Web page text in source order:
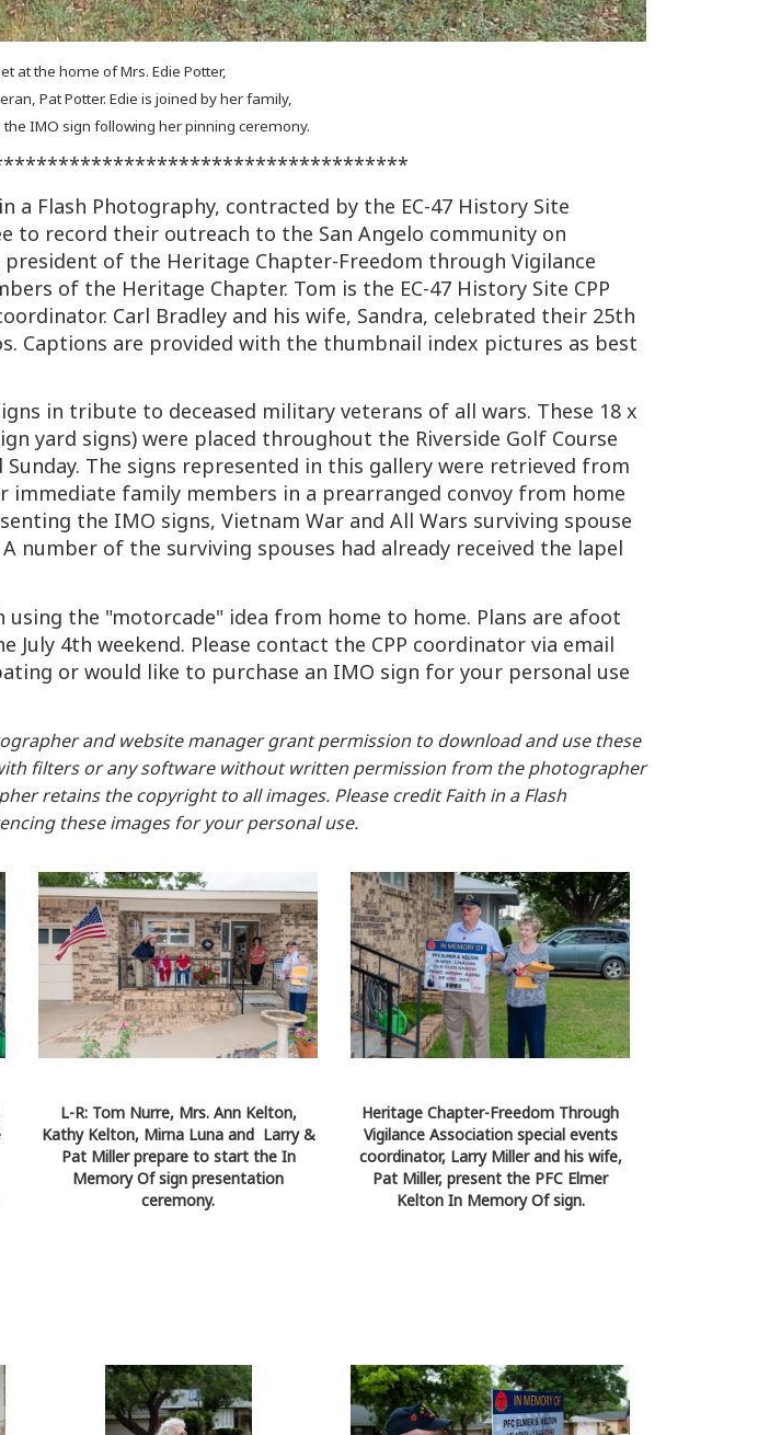
at the home of Mrs. Edie Potter,
Pat Potter. Edie is joined by her family,
IMO sign following her pinning ceremony.
Flash Photography, contracted by the EC-47 History Site
to record their outreach to the San Angelo community on
president of the Heritage Chapter-Freedom through Vigilance
of the Heritage Chapter. Tom is the EC-47 History Site CPP
Carl Bradley and his wife, Sandra, celebrated their 25th
Captions are provided with the thumbnail index pictures as best
in tribute to deceased military veterans of all wars. These 18 x
yard signs) were placed throughout the Riverside Golf Course
The signs represented in this gallery were retrieved from
family members in a prearranged convoy from home
the IMO signs, Vietnam War and All Wars surviving spouse
number of the surviving spouses had already received the lapel
the "motorcade" idea from home to home. Plans are afoot
4th weekend. Please contact the CPP coordinator via email
or would like to purchase an IMO sign for your personal use
and website manager grant permission to download and use these
filters or any software without written permission from the photographer
retains the copyright to all images. Please credit Faith in a Flash
these images for your personal use.
L-R: Tom Nurre, Mrs. Ann Kelton,
Kathy Kelton, Mirna Luna and Larry &
Pat Miller prepare to start the In
Memory Of sign presentation
ceremony.
Heritage Chapter-Freedom Through
Vigilance Association special events
coordinator, Larry Miller and his wife,
Pat Miller, present the PFC Elmer
Kelton In Memory Of sign.